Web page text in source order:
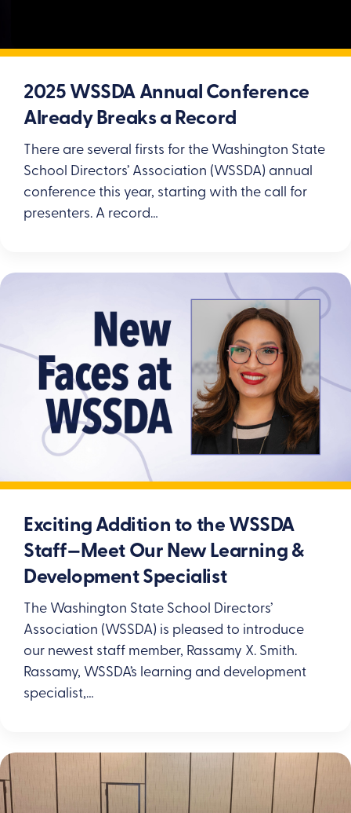
2025 WSSDA Annual Conference
Already Breaks a Record
There are several firsts for the Washington State
School Directors’ Association (WSSDA) annual
conference this year, starting with the call for
presenters. A record…
Exciting Addition to the WSSDA
Staff—Meet Our New Learning &
Development Specialist
The Washington State School Directors’
Association (WSSDA) is pleased to introduce
our newest staff member, Rassamy X. Smith.
Rassamy, WSSDA’s learning and development
specialist,…